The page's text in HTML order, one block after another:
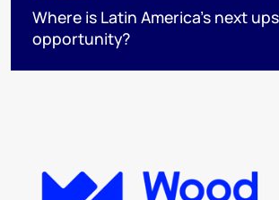
Where is Latin America's next
opportunity?